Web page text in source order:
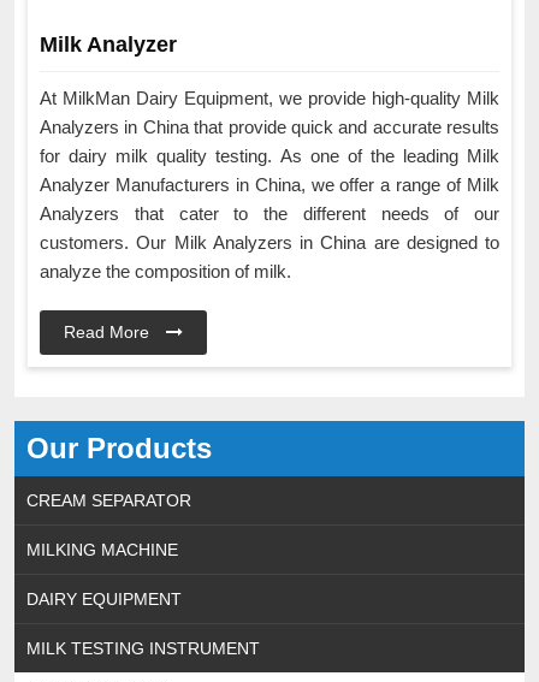
Our Products
CREAM SEPARATOR
MILKING MACHINE
DAIRY EQUIPMENT
MILK TESTING INSTRUMENT
Milk Analyzer
At MilkMan Dairy Equipment, we provide high-quality Milk
Analyzers in China that provide quick and accurate results
for dairy milk quality testing. As one of the leading Milk
Analyzer Manufacturers in China, we offer a range of Milk
Analyzers that cater to the different needs of our
customers. Our Milk Analyzers in China are designed to
analyze the composition of milk.
Read More